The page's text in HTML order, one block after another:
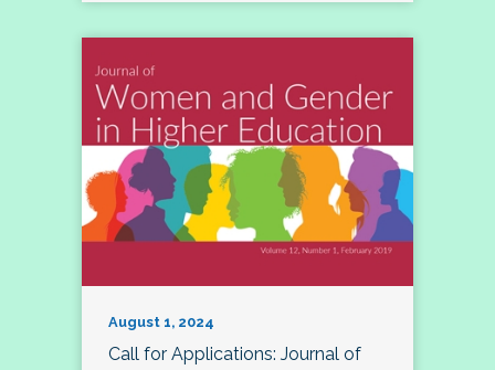
August 1, 2024
Call for Applications: Journal of